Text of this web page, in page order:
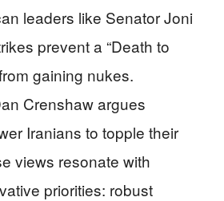
leaders like Senator Joni
prevent a “Death to
gaining nukes.
Crenshaw argues
Iranians to topple their
views resonate with
priorities: robust